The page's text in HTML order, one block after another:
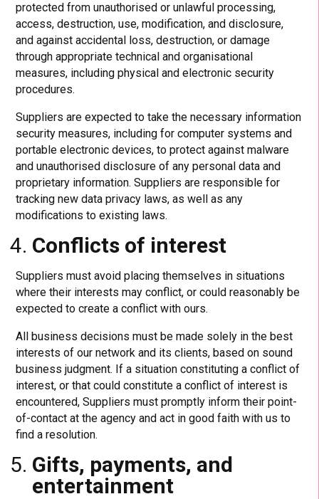
protected from unauthorised or unlawful processing,
access, destruction, use, modification, and disclosure,
and against accidental loss, destruction, or damage
through appropriate technical and organisational
measures, including physical and electronic security
procedures.
Suppliers are expected to take the necessary information
security measures, including for computer systems and
portable electronic devices, to protect against malware
and unauthorised disclosure of any personal data and
proprietary information. Suppliers are responsible for
tracking new data privacy laws, as well as any
modifications to existing laws.
Conflicts of interest
Suppliers must avoid placing themselves in situations
where their interests may conflict, or could reasonably be
expected to create a conflict with ours.
All business decisions must be made solely in the best
interests of our network and its clients, based on sound
business judgment. If a situation constituting a conflict of
interest, or that could constitute a conflict of interest is
encountered, Suppliers must promptly inform their point-
of-contact at the agency and act in good faith with us to
find a resolution.
Gifts, payments, and
entertainment